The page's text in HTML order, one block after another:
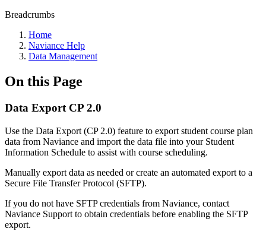
Breadcrumbs
Home
Naviance Help
Data Management
On this Page
Data Export CP 2.0
Use the Data Export (CP 2.0) feature to export student course plan
data from Naviance and import the data file into your Student
Information Schedule to assist with course scheduling.
Manually export data as needed or create an automated export to a
Secure File Transfer Protocol (SFTP).
If you do not have SFTP credentials from Naviance, contact
Naviance Support to obtain credentials before enabling the SFTP
export.